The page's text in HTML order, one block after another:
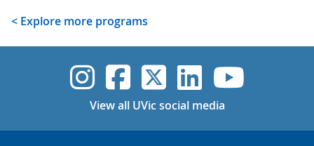
< Explore more programs
UVic Instagram
UVicUVicUVicUVic
View all UVic social media